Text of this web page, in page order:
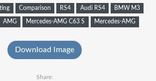
Comparison RS4 Audi RS4 BMW M3
AMG Mercedes-AMG C63 S Mercedes-AMG
Download Image
Share: